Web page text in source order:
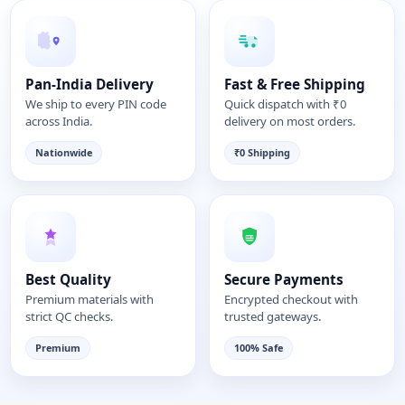
Pan-India Delivery
We ship to every PIN code
across India.
Nationwide
Fast & Free Shipping
Quick dispatch with ₹0
delivery on most orders.
₹0 Shipping
Best Quality
Premium materials with
strict QC checks.
Premium
Secure Payments
Encrypted checkout with
trusted gateways.
100% Safe